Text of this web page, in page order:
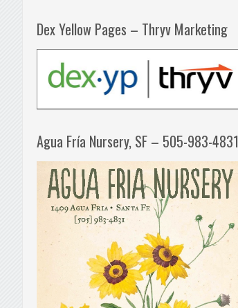
Dex Yellow Pages – Thryv Marketing
Agua Fría Nursery, SF – 505-983-4831